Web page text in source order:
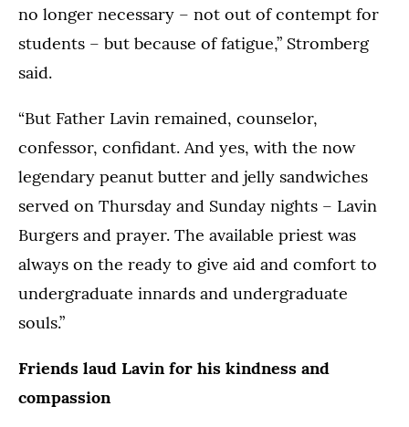
no longer necessary – not out of contempt for
students – but because of fatigue,” Stromberg
said.
“But Father Lavin remained, counselor,
confessor, confidant. And yes, with the now
legendary peanut butter and jelly sandwiches
served on Thursday and Sunday nights – Lavin
Burgers and prayer. The available priest was
always on the ready to give aid and comfort to
undergraduate innards and undergraduate
souls.”
Friends laud Lavin for his kindness and
compassion